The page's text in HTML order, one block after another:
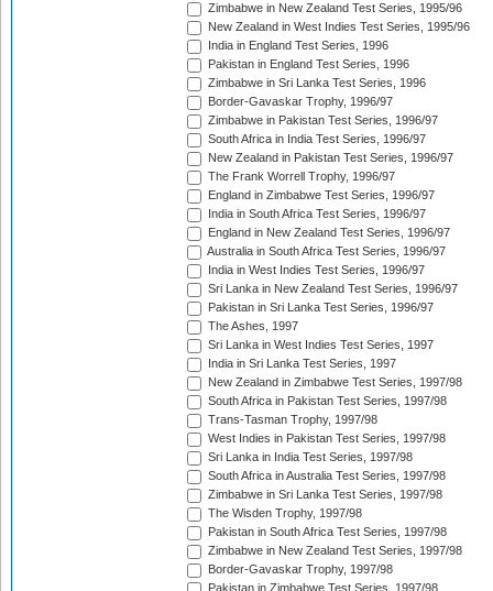
Zimbabwe in New Zealand Test Series, 1995/96
New Zealand in West Indies Test Series, 1995/96
India in England Test Series, 1996
Pakistan in England Test Series, 1996
Zimbabwe in Sri Lanka Test Series, 1996
Border-Gavaskar Trophy, 1996/97
Zimbabwe in Pakistan Test Series, 1996/97
South Africa in India Test Series, 1996/97
New Zealand in Pakistan Test Series, 1996/97
The Frank Worrell Trophy, 1996/97
England in Zimbabwe Test Series, 1996/97
India in South Africa Test Series, 1996/97
England in New Zealand Test Series, 1996/97
Australia in South Africa Test Series, 1996/97
India in West Indies Test Series, 1996/97
Sri Lanka in New Zealand Test Series, 1996/97
Pakistan in Sri Lanka Test Series, 1996/97
The Ashes, 1997
Sri Lanka in West Indies Test Series, 1997
India in Sri Lanka Test Series, 1997
New Zealand in Zimbabwe Test Series, 1997/98
South Africa in Pakistan Test Series, 1997/98
Trans-Tasman Trophy, 1997/98
West Indies in Pakistan Test Series, 1997/98
Sri Lanka in India Test Series, 1997/98
South Africa in Australia Test Series, 1997/98
Zimbabwe in Sri Lanka Test Series, 1997/98
The Wisden Trophy, 1997/98
Pakistan in South Africa Test Series, 1997/98
Zimbabwe in New Zealand Test Series, 1997/98
Border-Gavaskar Trophy, 1997/98
Pakistan in Zimbabwe Test Series, 1997/98